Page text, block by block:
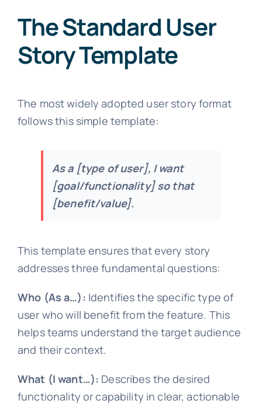
The Standard User
Story Template
The most widely adopted user story format
follows this simple template:
As a [type of user], I want
[goal/functionality] so that
[benefit/value].
This template ensures that every story
addresses three fundamental questions:
Who (As a…): Identifies the specific type of
user who will benefit from the feature. This
helps teams understand the target audience
and their context.
What (I want…): Describes the desired
functionality or capability in clear, actionable